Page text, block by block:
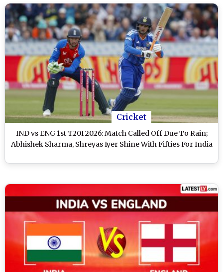
Cricket
IND vs ENG 1st T20I 2026: Match Called Off Due To Rain;
Abhishek Sharma, Shreyas Iyer Shine With Fifties For India